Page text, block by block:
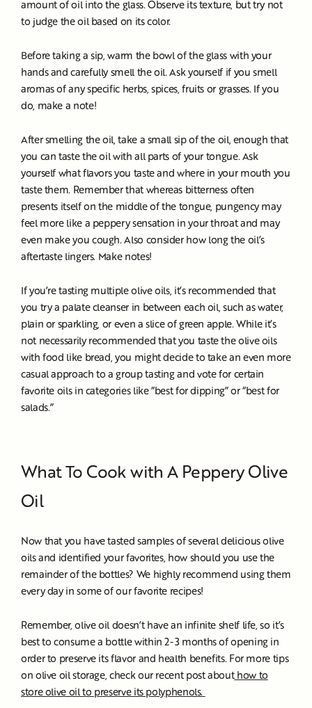
amount of oil into the glass. Observe its texture, but try not
to judge the oil based on its color.
Before taking a sip, warm the bowl of the glass with your
hands and carefully smell the oil. Ask yourself if you smell
aromas of any specific herbs, spices, fruits or grasses. If you
do, make a note!
After smelling the oil, take a small sip of the oil, enough that
you can taste the oil with all parts of your tongue. Ask
yourself what flavors you taste and where in your mouth you
taste them. Remember that whereas bitterness often
presents itself on the middle of the tongue, pungency may
feel more like a peppery sensation in your throat and may
even make you cough. Also consider how long the oil’s
aftertaste lingers. Make notes!
If you’re tasting multiple olive oils, it’s recommended that
you try a palate cleanser in between each oil, such as water,
plain or sparkling, or even a slice of green apple. While it’s
not necessarily recommended that you taste the olive oils
with food like bread, you might decide to take an even more
casual approach to a group tasting and vote for certain
favorite oils in categories like “best for dipping” or “best for
salads.”
What To Cook with A Peppery Olive
Oil
Now that you have tasted samples of several delicious olive
oils and identified your favorites, how should you use the
remainder of the bottles? We highly recommend using them
every day in some of our favorite recipes!
Remember, olive oil doesn’t have an infinite shelf life, so it’s
best to consume a bottle within 2-3 months of opening in
order to preserve its flavor and health benefits. For more tips
on olive oil storage, check our recent post abouthow to
store olive oil to preserve its polyphenols.